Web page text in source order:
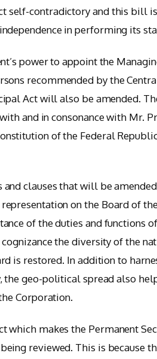
self-contradictory and this bill
in performing its
power to appoint the
recommended by the
Act will also be amended.
and in consonance with Mr.
of the Federal
clauses that will be
on the Board of
of the duties and functions
the diversity of the
is restored. In addition to
the geo-political spread also
Corporation.
which makes the Permanent
reviewed. This is because